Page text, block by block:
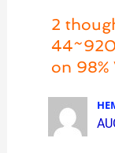
2
on 98%